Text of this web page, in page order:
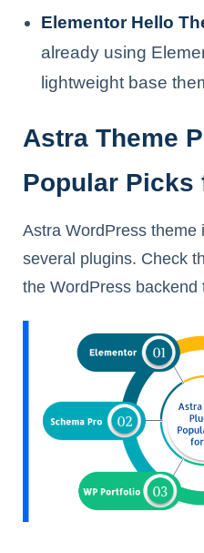
Elementor Hello
already using
lightweight base
Astra Theme
Popular Picks
Astra WordPress theme
several plugins. Check
the WordPress backend